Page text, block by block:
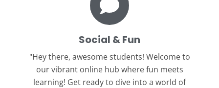
Social & Fun
"Hey there, awesome students! Welcome to
our vibrant online hub where fun meets
learning! Get ready to dive into a world of